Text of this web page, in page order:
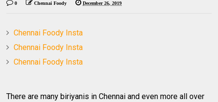
0 Chennai Foody December 26, 2019
Chennai Foody Insta
Chennai Foody Insta
Chennai Foody Insta
There are many biriyanis in Chennai and even more all over